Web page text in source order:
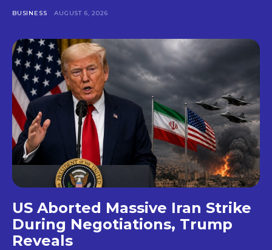
BUSINESS AUGUST 6, 2026
US Aborted Massive Iran Strike
During Negotiations, Trump
Reveals